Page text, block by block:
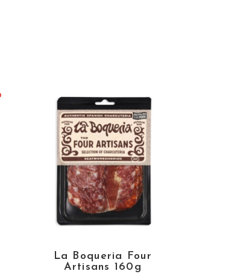
La Boqueria Four
Artisans 160g